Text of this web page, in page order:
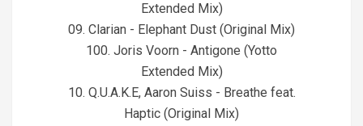
Extended Mix)
09. Clarian - Elephant Dust (Original Mix)
100. Joris Voorn - Antigone (Yotto
Extended Mix)
10. Q.U.A.K.E, Aaron Suiss - Breathe feat.
Haptic (Original Mix)